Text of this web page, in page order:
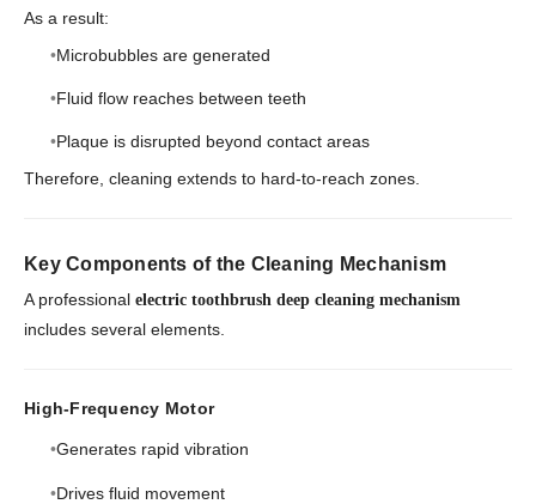
As a result:
Microbubbles are generated
Fluid flow reaches between teeth
Plaque is disrupted beyond contact areas
Therefore, cleaning extends to hard-to-reach zones.
Key Components of the Cleaning Mechanism
A professional electric toothbrush deep cleaning mechanism
includes several elements.
High-Frequency Motor
Generates rapid vibration
Drives fluid movement